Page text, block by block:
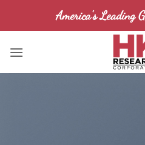
America's Leading